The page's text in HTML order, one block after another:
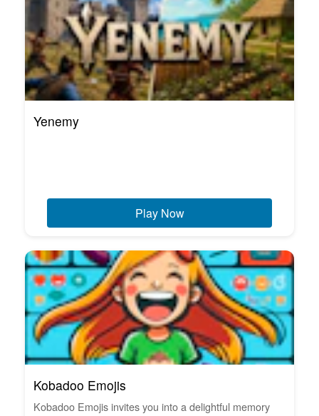
Yenemy
Play Now
Kobadoo Emojis
Kobadoo Emojis invites you into a delightful memory